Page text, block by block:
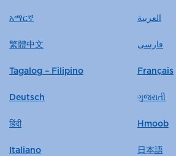
አማርኛ العربية
繁體中文 فارسی
Tagalog – Filipino Français
Deutsch ગુજરાતી
हिंदी Hmoob
Italiano 日本語